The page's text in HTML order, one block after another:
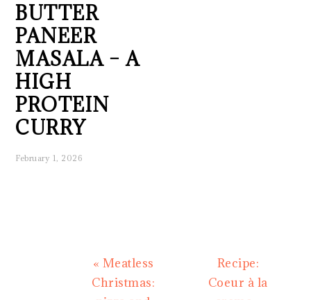
BUTTER
PANEER
MASALA – A
HIGH
PROTEIN
CURRY
February 1, 2026
Previous
Post:
« Meatless
Christmas:
Next
Post:
Recipe:
Coeur à la